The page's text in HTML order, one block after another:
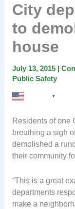
City
to
house
July 13, 2015 |
Public Safety
▼
Residents of one
breathing a sigh
demolished a
their community
“This is a great
departments
make a